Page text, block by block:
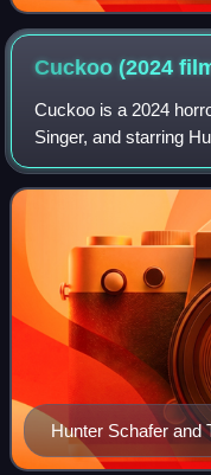
Rome's last king
Cuckoo (2024
Cuckoo is a 2024
Singer, and starring
Csokas, Jessica
production between
Hunter Schafer and
International Film